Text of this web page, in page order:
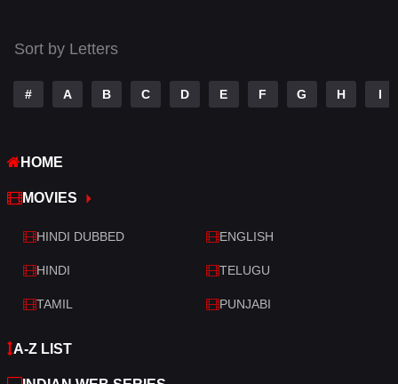
Telugu
Thriller
War
War & Politics
Western
Sort by Letters
# A B C D E F G H I
HOME
MOVIES
HINDI DUBBED ENGLISH
HINDI TELUGU
TAMIL PUNJABI
A-Z LIST